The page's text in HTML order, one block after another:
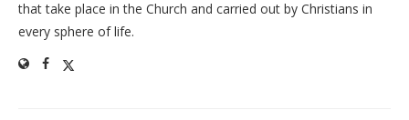
that take place in the Church and carried out by Christians in
every sphere of life.